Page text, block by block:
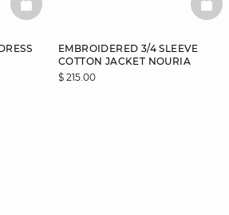
BASKETFULL
EMBROIDERED 3/4 SLEEVE
COTTON JACKET NOURIA
$ 215.00